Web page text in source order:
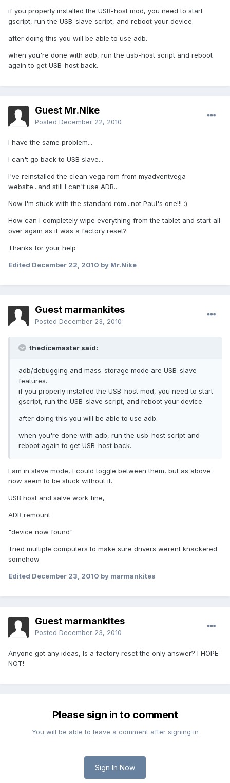
if you properly installed the USB-host mod, you need to start
gscript, run the USB-slave script, and reboot your device.
after doing this you will be able to use adb.
when you're done with adb, run the usb-host script and reboot
again to get USB-host back.
Guest Mr.Nike
Posted December 22, 2010
I have the same problem...
I can't go back to USB slave...
I've reinstalled the clean vega rom from myadventvega
website...and still I can't use ADB...
Now I'm stuck with the standard rom...not Paul's one!!! :)
How can I completely wipe everything from the tablet and start all
over again as it was a factory reset?
Thanks for your help
Edited December 22, 2010 by Mr.Nike
Guest marmankites
Posted December 23, 2010
thedicemaster said:
adb/debugging and mass-storage mode are USB-slave
features.
if you properly installed the USB-host mod, you need to start
gscript, run the USB-slave script, and reboot your device.
after doing this you will be able to use adb.
when you're done with adb, run the usb-host script and
reboot again to get USB-host back.
I am in slave mode, I could toggle between them, but as above
now seem to be stuck without it.
USB host and salve work fine,
ADB remount
"device now found"
Tried multiple computers to make sure drivers werent knackered
somehow
Edited December 23, 2010 by marmankites
Guest marmankites
Posted December 23, 2010
Anyone got any ideas, Is a factory reset the only answer? I HOPE
NOT!
Please sign in to comment
You will be able to leave a comment after signing in
Sign In Now